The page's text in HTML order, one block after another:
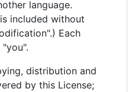
language.
included without
Each
distribution and
by this License;